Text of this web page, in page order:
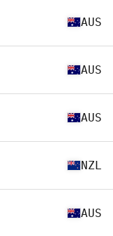
AUS
AUS
AUS
NZL
AUS